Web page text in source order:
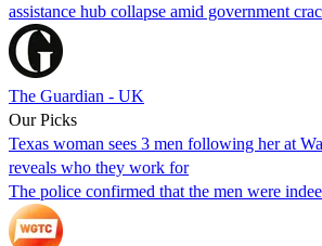
assistance hub collapse amid government
The Guardian - UK
Our Picks
Texas woman sees 3 men following her at
reveals who they work for
The police confirmed that the men were